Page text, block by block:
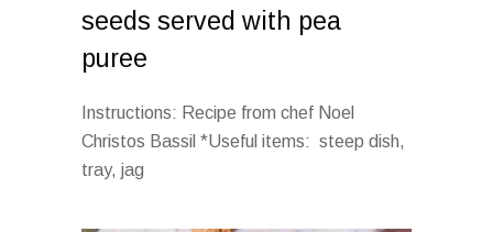
seeds served with pea
puree
Instructions: Recipe from chef Noel
Christos Bassil *Useful items: steep dish,
tray, jag